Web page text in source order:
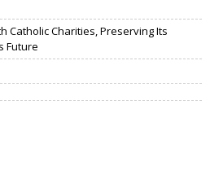
Catholic Charities, Preserving Its
Future